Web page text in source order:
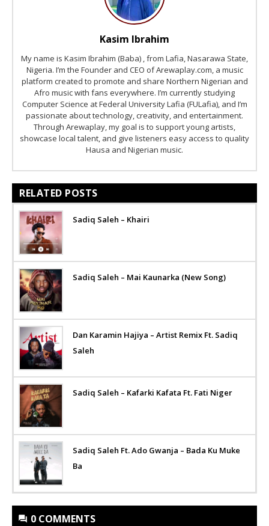
Kasim Ibrahim
My name is Kasim Ibrahim (Baba) , from Lafia, Nasarawa State,
Nigeria. I’m the Founder and CEO of Arewaplay.com, a music
platform created to promote and share Northern Nigerian and
Afro music with fans everywhere. I’m currently studying
Computer Science at Federal University Lafia (FULafia), and I’m
passionate about technology, creativity, and entertainment.
Through Arewaplay, my goal is to support young artists,
showcase local talent, and give listeners easy access to quality
Hausa and Nigerian music.
RELATED POSTS
Sadiq Saleh – Khairi
Sadiq Saleh – Mai Kaunarka (New Song)
Dan Karamin Hajiya – Artist Remix Ft. Sadiq
Saleh
Sadiq Saleh – Kafarki Kafata Ft. Fati Niger
Sadiq Saleh Ft. Ado Gwanja – Bada Ku Muke
Ba
0 COMMENTS